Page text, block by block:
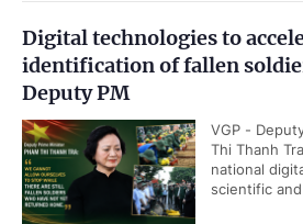
Digital technologies to
identification of fallen
Deputy PM
VGP -
Thi Thanh
national
scientific